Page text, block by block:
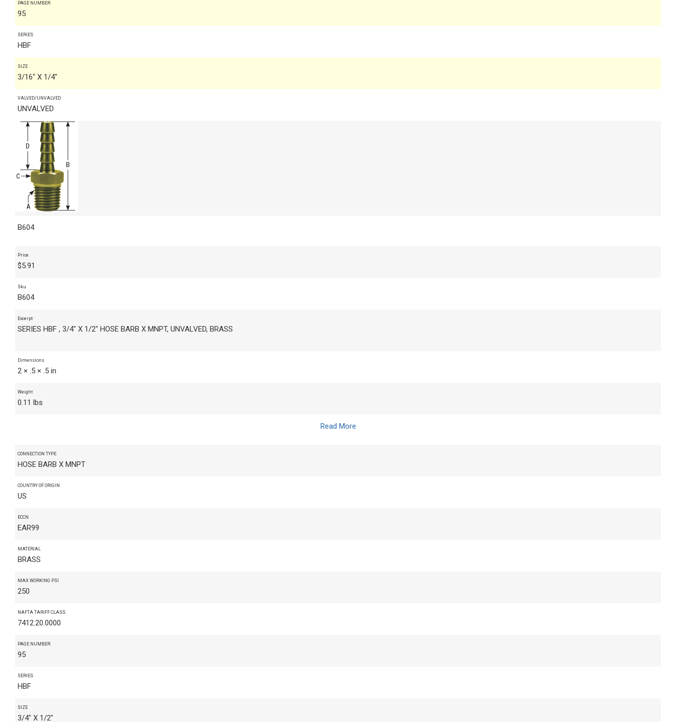
PAGE NUMBER
95
SERIES
HBF
SIZE
3/16" X 1/4"
VALVED/UNVALVED
UNVALVED
B604
Price
$5.91
Sku
B604
Excerpt
SERIES HBF , 3/4" X 1/2" HOSE BARB X MNPT, UNVALVED, BRASS
Dimensions
2 × .5 × .5 in
Weight
0.11 lbs
Read More
CONNECTION TYPE
HOSE BARB X MNPT
COUNTRY OF ORIGIN
US
ECCN
EAR99
MATERIAL
BRASS
MAX WORKING PSI
250
NAFTA TARIFF CLASS
7412.20.0000
PAGE NUMBER
95
SERIES
HBF
SIZE
3/4" X 1/2"